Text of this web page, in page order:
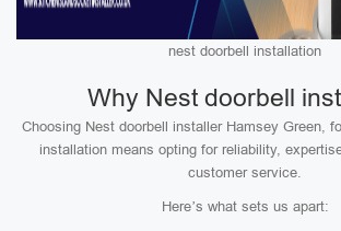
nest doorbell installation
Why Nest doorbell
Choosing Nest doorbell installer Hamsey Green,
installation means opting for reliability,
customer service.
Here’s what sets us apart: